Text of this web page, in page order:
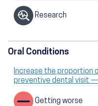
Research
Oral Conditions
Increase the proportion
preventive dental visit —
Getting worse